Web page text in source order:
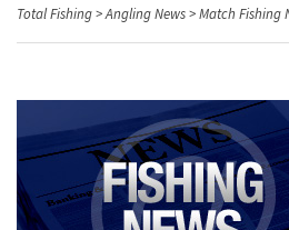
Total Fishing>Angling News>Match Fishing